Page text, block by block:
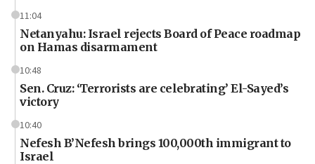
11:04
Netanyahu: Israel rejects Board of Peace roadmap
on Hamas disarmament
10:48
Sen. Cruz: ‘Terrorists are celebrating’ El-Sayed’s
victory
10:40
Nefesh B’Nefesh brings 100,000th immigrant to
Israel